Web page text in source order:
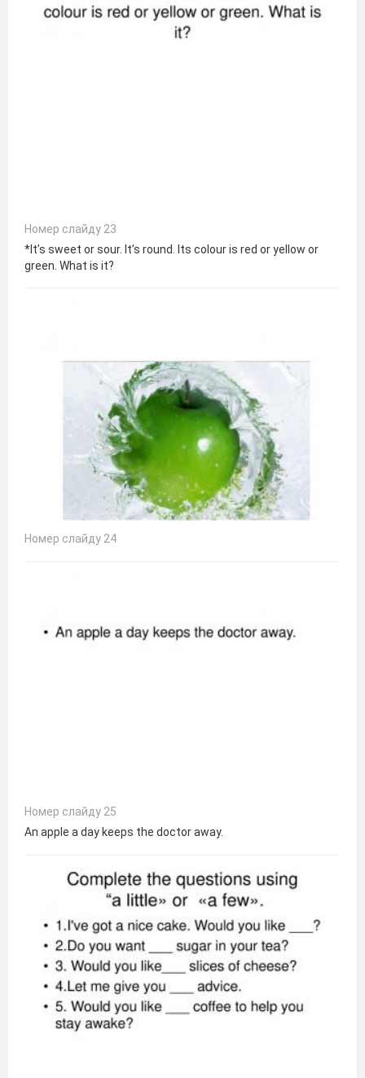
Номер слайду 23
*It’s sweet or sour. It’s round. Its colour is red or yellow or
green. What is it?
Номер слайду 24
Номер слайду 25
An apple a day keeps the doctor away.